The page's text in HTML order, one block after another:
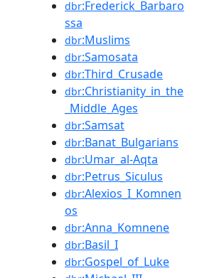
dbr:Frederick_Barbaro
ssa
dbr:Muslims
dbr:Samosata
dbr:Third_Crusade
dbr:Christianity_in_the
_Middle_Ages
dbr:Samsat
dbr:Banat_Bulgarians
dbr:Umar_al-Aqta
dbr:Petrus_Siculus
dbr:Alexios_I_Komnen
os
dbr:Anna_Komnene
dbr:Basil_I
dbr:Gospel_of_Luke